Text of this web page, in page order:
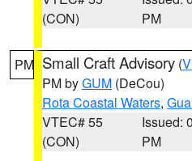
(CON)
PM
PM Small Craft Advisory (
PM byGUM (DeCou)
Rota Coastal Waters,
VTEC# 55
(CON)
Issued:
PM